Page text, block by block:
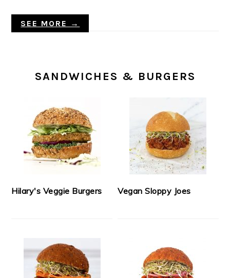
SEE MORE →
SANDWICHES & BURGERS
Hilary's Veggie Burgers Vegan Sloppy Joes